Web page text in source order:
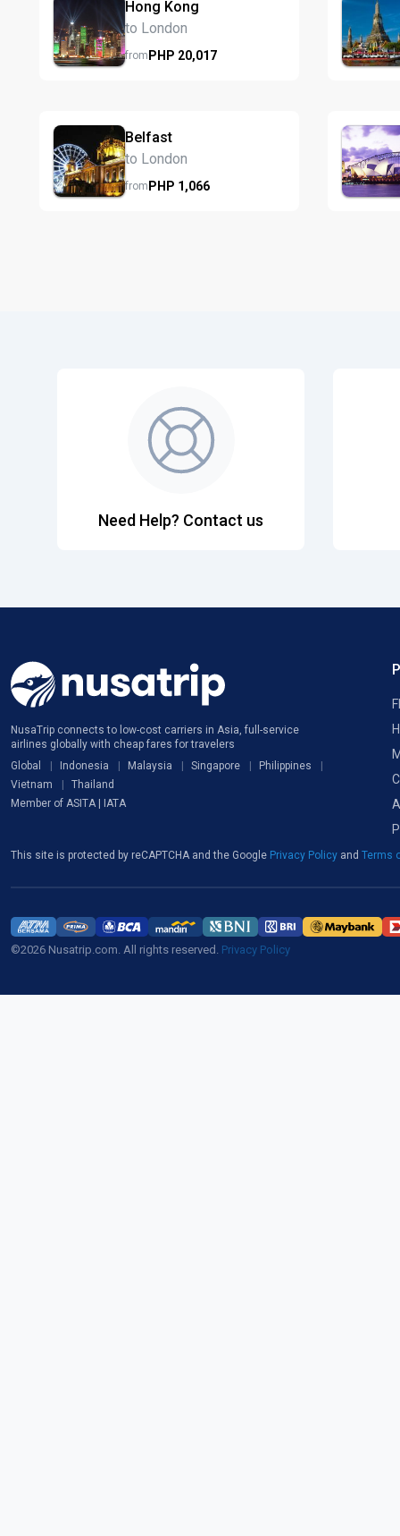
Hong Kong
to London
fromPHP 20,017
Belfast
to London
fromPHP 1,066
Need Help? Contact us
NusaTrip connects to low-cost carriers in Asia, full-service
airlines globally with cheap fares for travelers
Global
Indonesia Malaysia Singapore
Philippines
Vietnam
Thailand
Member of ASITA | IATA
This site is protected by reCAPTCHA and the Google Privacy Policy and Terms
©2026 Nusatrip.com. All rights reserved. Privacy Policy